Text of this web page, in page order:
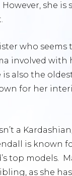
she is
who
involved with
also the
for her
a
is known
top models.
as she